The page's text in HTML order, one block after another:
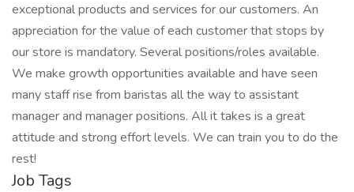
exceptional products and services for our customers. An
appreciation for the value of each customer that stops by
our store is mandatory. Several positions/roles available.
We make growth opportunities available and have seen
many staff rise from baristas all the way to assistant
manager and manager positions. All it takes is a great
attitude and strong effort levels. We can train you to do the
rest!
Job Tags